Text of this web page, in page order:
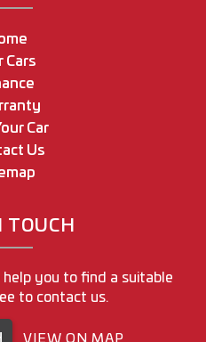
Cars
Car
Us
TOUCH
you to find a suitable
to contact us.
VIEW ON MAP